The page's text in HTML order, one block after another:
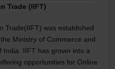
Trade (IIFT)
Trade(IIFT) was established
Ministry of Commerce and
India. IIFT has grown into a
opportunities for Online